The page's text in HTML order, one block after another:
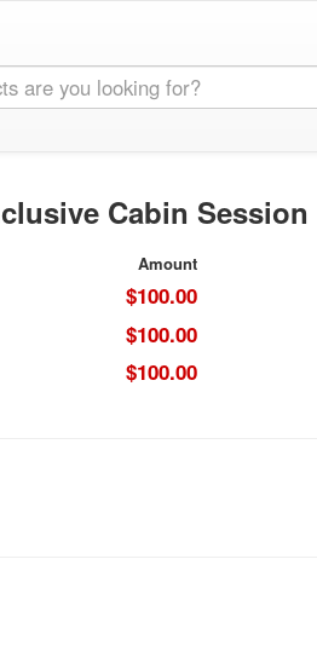
Cabin
Amount
$100.00
$100.00
$100.00